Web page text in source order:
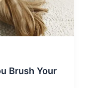
Brush Your